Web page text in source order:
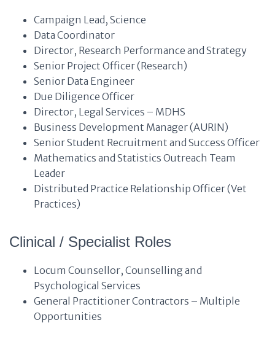
Campaign Lead, Science
Data Coordinator
Director, Research Performance and Strategy
Senior Project Officer (Research)
Senior Data Engineer
Due Diligence Officer
Director, Legal Services – MDHS
Business Development Manager (AURIN)
Senior Student Recruitment and Success Officer
Mathematics and Statistics Outreach Team
Leader
Distributed Practice Relationship Officer (Vet
Practices)
Clinical / Specialist Roles
Locum Counsellor, Counselling and
Psychological Services
General Practitioner Contractors – Multiple
Opportunities